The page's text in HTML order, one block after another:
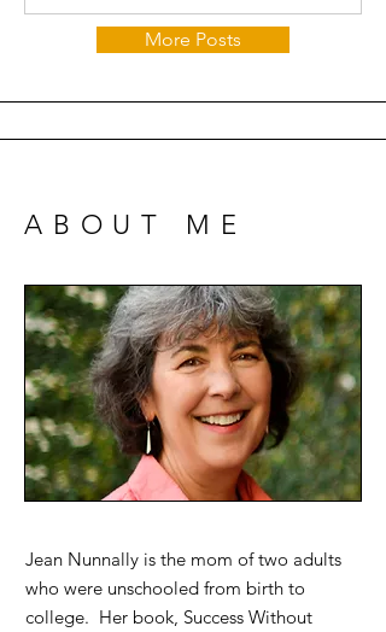
More Posts
ABOUT ME
Jean Nunnally is the mom of two adults
who were unschooled from birth to
college. Her book, Success Without